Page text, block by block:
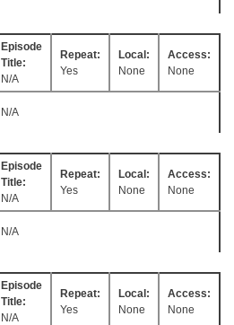
Episode
Title:
N/A
Repeat:
Yes
Local:
None
Access:
None
N/A
Episode
Title:
N/A
Repeat:
Yes
Local:
None
Access:
None
N/A
Episode
Title:
N/A
Repeat:
Yes
Local:
None
Access:
None